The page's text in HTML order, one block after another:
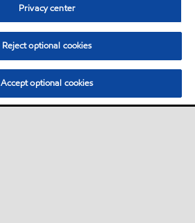
Privacy center
Reject optional cookies
Accept optional cookies